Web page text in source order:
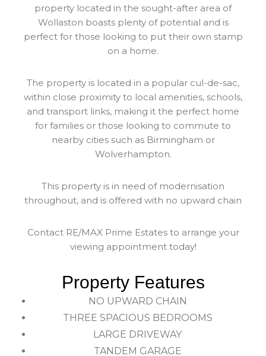
property located in the sought-after area of
Wollaston boasts plenty of potential and is
perfect for those looking to put their own stamp
on a home.
The property is located in a popular cul-de-sac,
within close proximity to local amenities, schools,
and transport links, making it the perfect home
for families or those looking to commute to
nearby cities such as Birmingham or
Wolverhampton.
This property is in need of modernisation
throughout, and is offered with no upward chain
Contact RE/MAX Prime Estates to arrange your
viewing appointment today!
Property Features
NO UPWARD CHAIN
THREE SPACIOUS BEDROOMS
LARGE DRIVEWAY
TANDEM GARAGE